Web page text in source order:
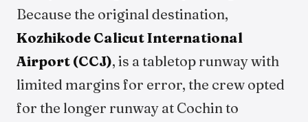
Because the original destination,
Kozhikode Calicut International
Airport (CCJ), is a tabletop runway with
limited margins for error, the crew opted
for the longer runway at Cochin to